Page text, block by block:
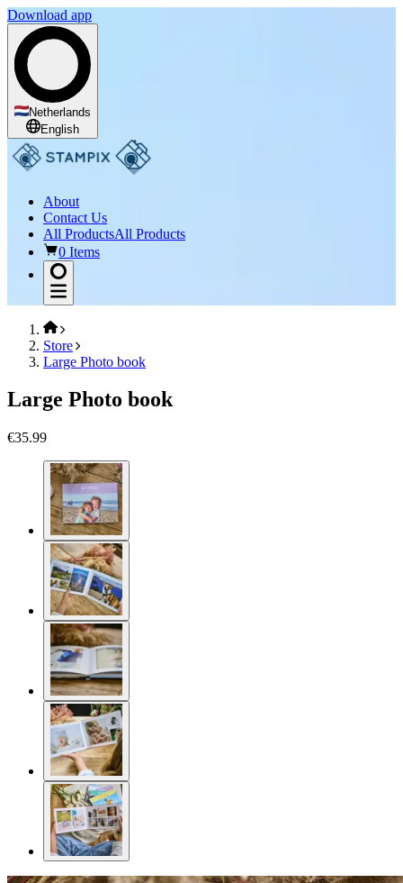
Download app
Netherlands
English
About
Contact Us
All ProductsAll Products
0 Items
Store
Large Photo book
Large Photo book
€35.99